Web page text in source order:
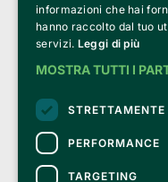
Credits:
Clappit is based on the Belive
Revenue Agency (Agenzia
dated November 6, 2025.
On Clappit your purchases and
they are secure and protected
with 128-bit encryption.
informazioni che hai
hanno raccolto dal tuo
servizi. Leggi di più
MOSTRA TUTTI I
STRETTAMENTE
PERFORMANCE
TARGETING